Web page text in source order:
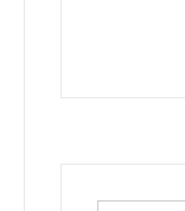
Type your email…